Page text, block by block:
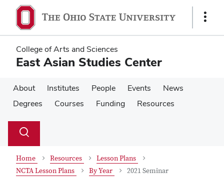
main
content
main
content
Show
College of Arts and Sciences
East Asian Studies Center
About Institutes People Events
News
Degrees
Courses Funding Resources
Search
Toggle
Home Resources
Lesson Plans
NCTA Lesson Plans
By Year 2021 Seminar